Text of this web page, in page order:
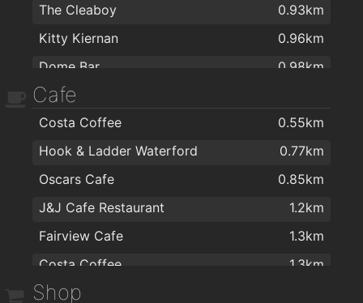
The Cleaboy
0.93km
Kitty Kiernan
0.96km
Dome Bar
0.98km
Caulfields Bar
Alfie Hale
1.3km
1.4km
kazbar
1.4km
Revolution Gastro Bar
1.4km
the mojo lounge
1.4km
Harlequin Café and Wine Bar
1.5km
Henry Downes
Cafe
Costa Coffee
0.55km
Hook & Ladder Waterford
0.77km
Oscars Cafe
0.85km
J&J Cafe Restaurant
1.2km
Fairview Cafe
1.3km
Costa Coffee
1.3km
Ponticelli Coffee
Shop